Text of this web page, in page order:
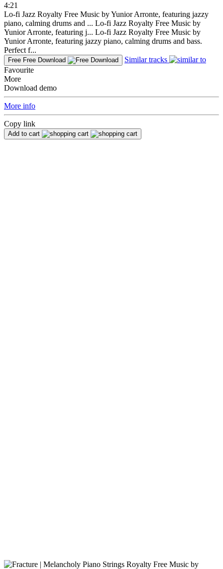
4:21
Lo-fi Jazz Royalty Free Music by Yunior Arronte, featuring jazzy
piano, calming drums and ... Lo-fi Jazz Royalty Free Music by
Yunior Arronte, featuring j... Lo-fi Jazz Royalty Free Music by
Yunior Arronte, featuring jazzy piano, calming drums and bass.
Perfect f...
Free Free Download
Similar tracks
Favourite
More
Download demo
More info
Copy link
Add to cart